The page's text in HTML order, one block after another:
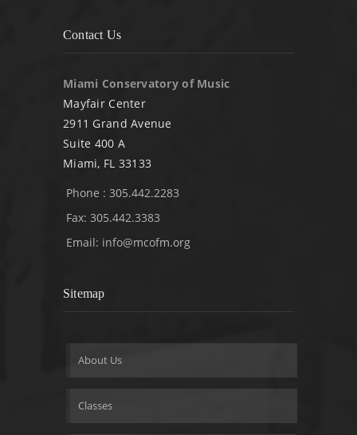
Contact Us
Miami Conservatory of Music
Mayfair Center
2911 Grand Avenue
Suite 400 A
Miami, FL 33133
Phone : 305.442.2283
Fax: 305.442.3383
Email: info@mcofm.org
Sitemap
About Us
Classes